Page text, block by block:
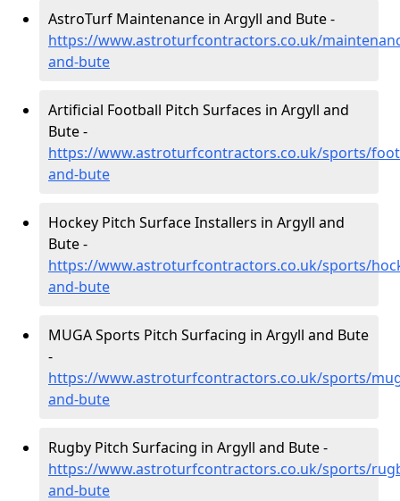
AstroTurf Maintenance in Argyll and Bute -
https://www.astroturfcontractors.co.uk/
and-bute
Artificial Football Pitch Surfaces in Argyll and
Bute -
https://www.astroturfcontractors.co.uk/sports/
and-bute
Hockey Pitch Surface Installers in Argyll and
Bute -
https://www.astroturfcontractors.co.uk/sports/
and-bute
MUGA Sports Pitch Surfacing in Argyll and Bute
-
https://www.astroturfcontractors.co.uk/sports/
and-bute
Rugby Pitch Surfacing in Argyll and Bute -
https://www.astroturfcontractors.co.uk/sports/
and-bute